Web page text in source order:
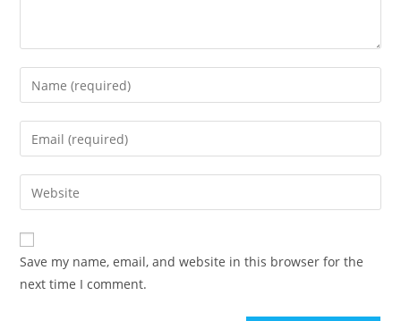
Save my name, email, and website in this browser for the
next time I comment.